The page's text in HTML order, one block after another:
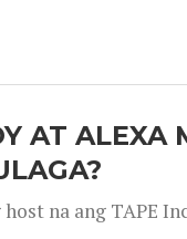
AT ALEXA
na ang TAPE